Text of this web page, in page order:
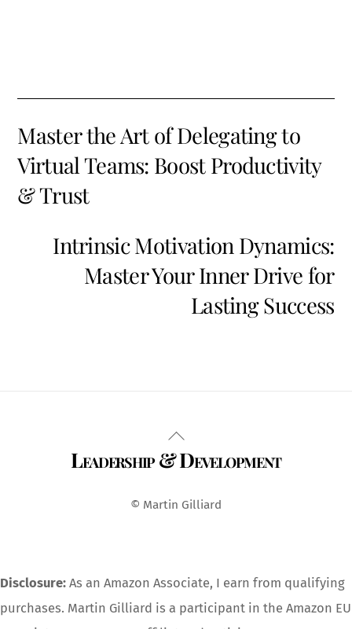
Master the Art of Delegating to
Virtual Teams: Boost Productivity
& Trust
Intrinsic Motivation Dynamics:
Master Your Inner Drive for
Lasting Success
Back
To
Leadership & Development
© Martin Gilliard
Disclosure: As an Amazon Associate, I earn from qualifying
purchases. Martin Gilliard is a participant in the Amazon EU